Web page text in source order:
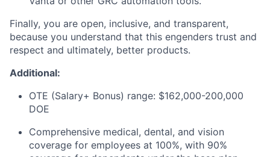
Finally, you are open, inclusive, and transparent,
because you understand that this engenders trust and
respect and ultimately, better products.
Additional:
OTE (Salary+ Bonus) range: $162,000-200,000
DOE
Comprehensive medical, dental, and vision
coverage for employees at 100%, with 90%